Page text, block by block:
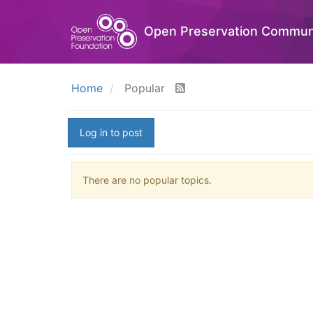
Open Preservation
Home Popular
Log in to post
There are no popular topics.